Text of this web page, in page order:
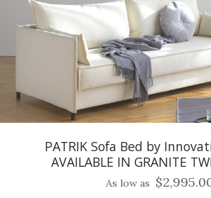
PATRIK Sofa Bed by
AVAILABLE IN GRANITE
As low as